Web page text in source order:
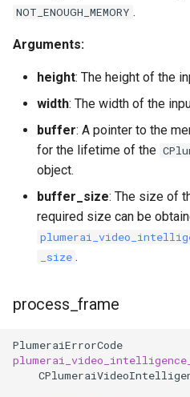
NOT_ENOUGH_MEMORY .
Arguments:
height: The height of the
width: The width of the
buffer: A pointer to the
for the lifetime of the
object.
buffer_size: The size of
required size can be
_size .
process_frame
PlumeraiErrorCode